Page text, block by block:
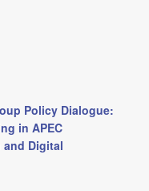
Policy Dialogue:
in APEC
and Digital